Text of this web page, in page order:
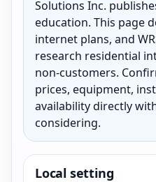
Solutions Inc.
education. This page
internet plans, and
research residential
non-customers.
prices, equipment,
availability directly
considering.
Local setting